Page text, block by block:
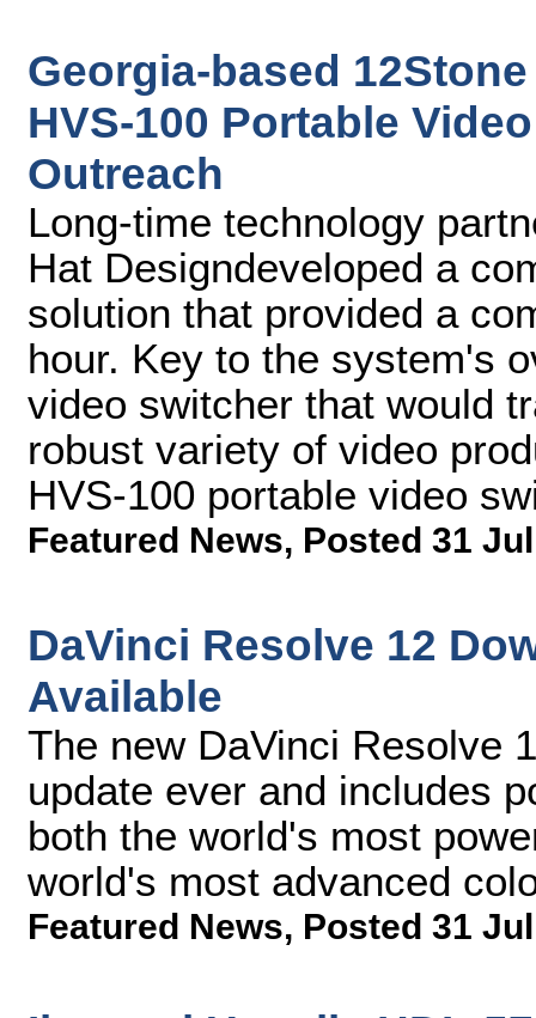
Georgia-based
HVS-100 Portable
Outreach
Long-time technology
Hat Designdeveloped a
solution that provided a
hour. Key to the system's
video switcher that would
robust variety of video
HVS-100 portable video
Featured News, Posted 31
DaVinci Resolve 12
Available
The new DaVinci Resolve
update ever and includes
both the world's most
world's most advanced
Featured News, Posted 31